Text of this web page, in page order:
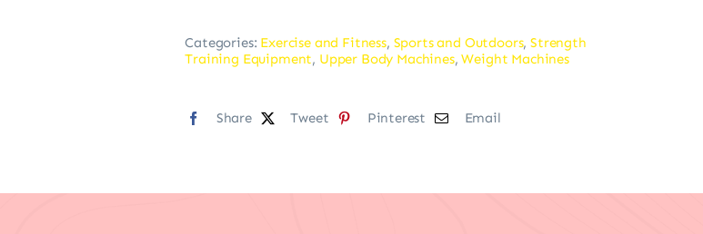
Categories: Exercise and Fitness, Sports and Outdoors,Strength
Training Equipment, Upper Body Machines,Weight Machines
Share Tweet Pinterest Email